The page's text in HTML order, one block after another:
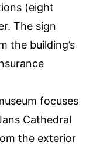
(eight
The sign
the building’s
focuses
Cathedral
the exterior